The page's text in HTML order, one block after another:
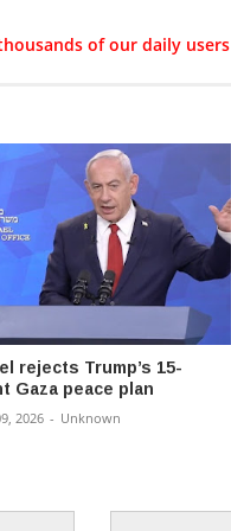
of our daily users
rejects Trump’s 15-
Gaza peace plan
2026 - Unknown